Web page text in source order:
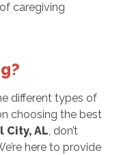
caregiving
different types of
choosing the best
City, AL, don’t
here to provide